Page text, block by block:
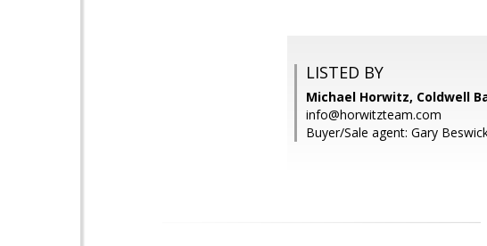
LISTED BY
Michael Horwitz, Coldwell
info@horwitzteam.com
Buyer/Sale agent: Gary